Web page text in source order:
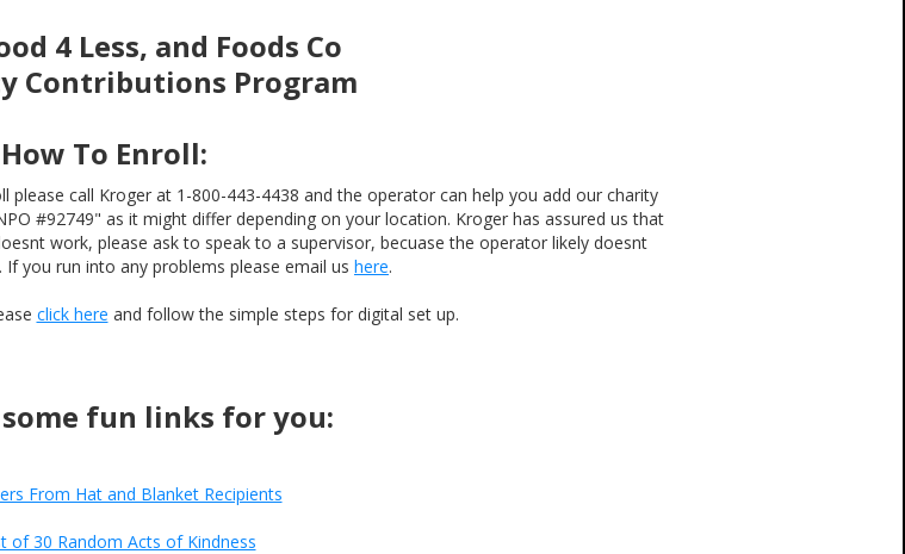
4 Less, and Foods Co
Contributions Program
How To Enroll:
call Kroger at 1-800-443-4438 and the operator can help you add our charity
#92749" as it might differ depending on your location. Kroger has assured us that
work, please ask to speak to a supervisor, becuase the operator likely doesnt
you run into any problems please email us here.
click here and follow the simple steps for digital set up.
some fun links for you:
From Hat and Blanket Recipients
of 30 Random Acts of Kindness